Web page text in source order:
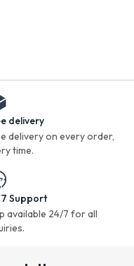
delivery
delivery on every order,
time.
Support
available 24/7 for all